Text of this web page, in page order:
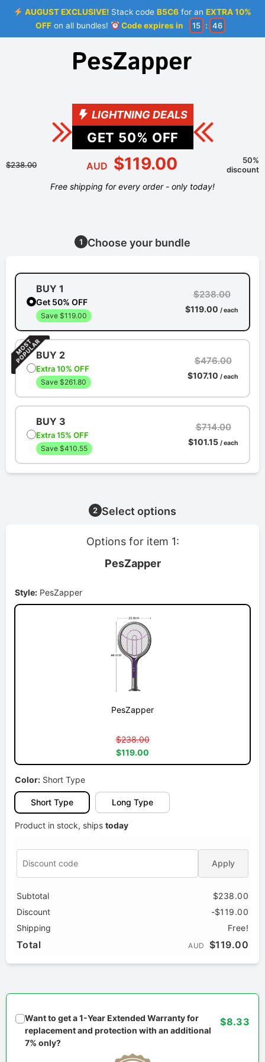
AUGUST EXCLUSIVE! Stack codeB5C6 for anEXTRA 10%
OFFon all bundles! Code expires in 15 : 46
LIGHTNING DEALS
GET 50% OFF
$238.00 AUD $119.00
50%
discount
Free shipping for every order - only today!
1 Choose your bundle
BUY 1
Get 50% OFF
Save $119.00
$238.00
$119.00 / each
BUY 2
Extra 10% OFF
Save $261.80
$476.00
$107.10 / each
BUY 3
Extra 15% OFF
Save $410.55
$714.00
$101.15 / each
2 Select options
Options for item 1:
PesZapper
Style: PesZapper
PesZapper
$238.00
$119.00
Color: Short Type
Short Type Long Type
Product in stock, ships today
Apply
Subtotal
$238.00
Discount
-$119.00
Shipping
Free!
Total AUD $119.00
Want to get a 1-Year Extended Warranty for
replacement and protection with an additional
7% only?
$8.33